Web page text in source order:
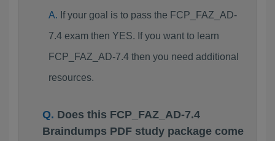
If your goal is to pass the FCP_FAZ_AD-
7.4 exam then YES. If you want to learn
FCP_FAZ_AD-7.4 then you need additional
resources.
Does this FCP_FAZ_AD-7.4
Braindumps PDF study package come